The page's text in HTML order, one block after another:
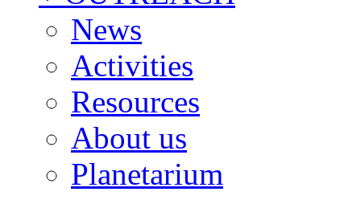
News
Activities
Resources
About us
Planetarium